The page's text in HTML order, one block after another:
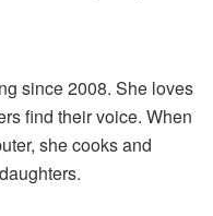
since 2008. She loves
find their voice. When
she cooks and